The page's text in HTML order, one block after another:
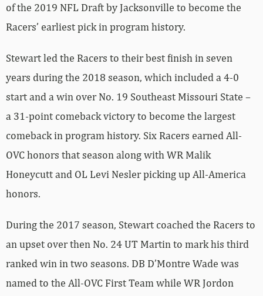
of the 2019 NFL Draft by Jacksonville to become the
Racers’ earliest pick in program history.
Stewart led the Racers to their best finish in seven
years during the 2018 season, which included a 4-0
start and a win over No. 19 Southeast Missouri State –
a 31-point comeback victory to become the largest
comeback in program history. Six Racers earned All-
OVC honors that season along with WR Malik
Honeycutt and OL Levi Nesler picking up All-America
honors.
During the 2017 season, Stewart coached the Racers to
an upset over then No. 24 UT Martin to mark his third
ranked win in two seasons. DB D’Montre Wade was
named to the All-OVC First Team while WR Jordon